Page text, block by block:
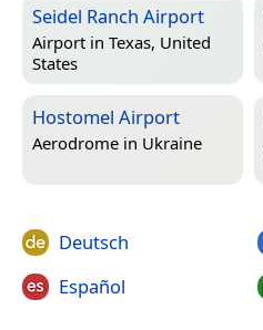
Seidel Ranch Airport
Airport in Texas, United
States
Hostomel Airport
Aerodrome in Ukraine
Deutsch
Español